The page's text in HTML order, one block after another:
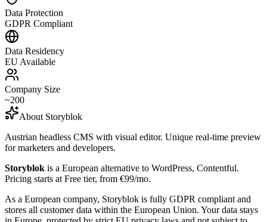
Data Protection
GDPR Compliant
Data Residency
EU Available
Company Size
~200
About Storyblok
Austrian headless CMS with visual editor. Unique real-time preview
for marketers and developers.
Storyblok is a European alternative to WordPress, Contentful.
Pricing starts at Free tier, from €99/mo.
As a European company, Storyblok is fully GDPR compliant and
stores all customer data within the European Union. Your data stays